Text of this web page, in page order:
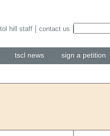
tscl news sign a petition
hill staff contact us